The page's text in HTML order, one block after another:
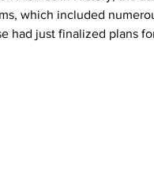
which included
had just finalized plans